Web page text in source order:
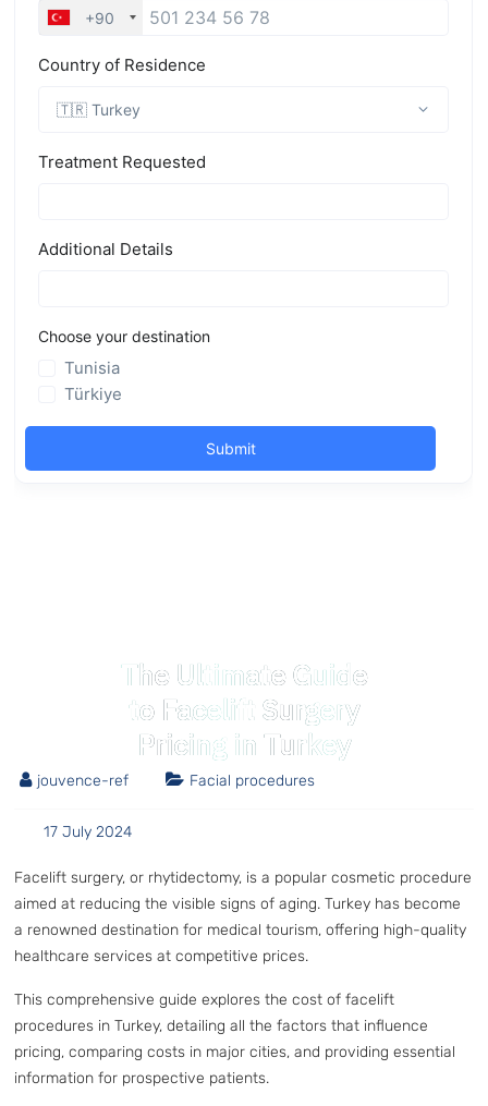
The Ultimate Guide
to Facelift Surgery
Pricing in Turkey
jouvence-ref Facial procedures
17 July 2024
Facelift surgery, or rhytidectomy, is a popular cosmetic procedure
aimed at reducing the visible signs of aging. Turkey has become
a renowned destination for medical tourism, offering high-quality
healthcare services at competitive prices.
This comprehensive guide explores the cost of facelift
procedures in Turkey, detailing all the factors that influence
pricing, comparing costs in major cities, and providing essential
information for prospective patients.